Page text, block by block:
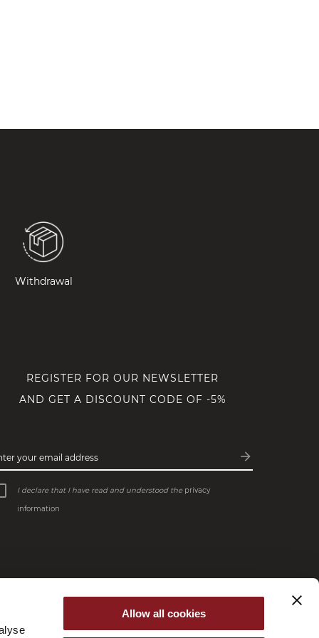
Allow all cookies
Withdrawal
REGISTER FOR OUR NEWSLETTER
AND GET A DISCOUNT CODE OF -5%
your email address arrow_forward
Subscribe
I declare that I have read and understood the privacy
information